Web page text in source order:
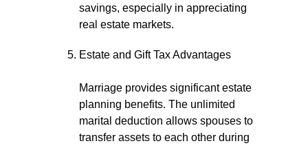
savings, especially in appreciating
real estate markets.
Estate and Gift Tax Advantages
Marriage provides significant estate
planning benefits. The unlimited
marital deduction allows spouses to
transfer assets to each other during